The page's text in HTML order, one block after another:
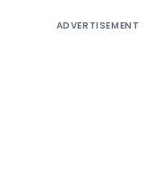
ADVERTISEMENT